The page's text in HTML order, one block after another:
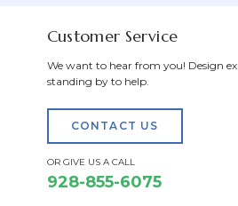
Customer Service
We want to hear from you! Design
standing by to help.
CONTACT US
OR GIVE US A CALL
928-855-6075